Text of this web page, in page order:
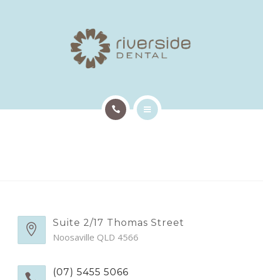
OUR TEAM
EMERGENCY APPTS
Suite 2/17 Thomas Street
Noosaville QLD 4566
(07) 5455 5066